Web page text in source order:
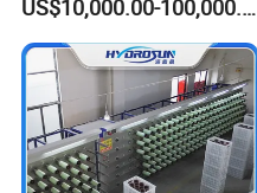
Extensions/Wigs Fiber/ Yaki
Hair/ Braidings Filament
Yarn Extruder Machine
US$10,000.00-100,000.00